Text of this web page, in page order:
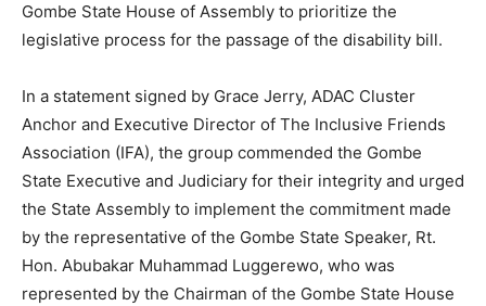
Gombe State House of Assembly to prioritize the
legislative process for the passage of the disability bill.
In a statement signed by Grace Jerry, ADAC Cluster
Anchor and Executive Director of The Inclusive Friends
Association (IFA), the group commended the Gombe
State Executive and Judiciary for their integrity and urged
the State Assembly to implement the commitment made
by the representative of the Gombe State Speaker, Rt.
Hon. Abubakar Muhammad Luggerewo, who was
represented by the Chairman of the Gombe State House